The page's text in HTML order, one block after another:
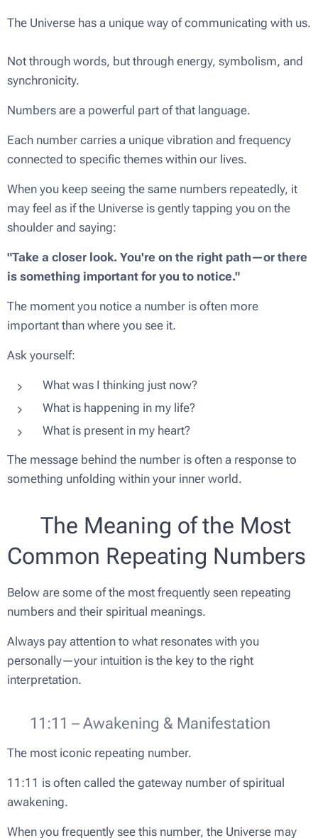
The Universe has a unique way of communicating with us.
Not through words, but through energy, symbolism, and
synchronicity.
Numbers are a powerful part of that language.
Each number carries a unique vibration and frequency
connected to specific themes within our lives.
When you keep seeing the same numbers repeatedly, it
may feel as if the Universe is gently tapping you on the
shoulder and saying:
"Take a closer look. You're on the right path—or there
is something important for you to notice."
The moment you notice a number is often more
important than where you see it.
Ask yourself:
What was I thinking just now?
What is happening in my life?
What is present in my heart?
The message behind the number is often a response to
something unfolding within your inner world.
🔢 The Meaning of the Most
Common Repeating Numbers
Below are some of the most frequently seen repeating
numbers and their spiritual meanings.
Always pay attention to what resonates with you
personally—your intuition is the key to the right
interpretation.
✨ 11:11 – Awakening & Manifestation
The most iconic repeating number.
11:11 is often called the gateway number of spiritual
awakening.
When you frequently see this number, the Universe may